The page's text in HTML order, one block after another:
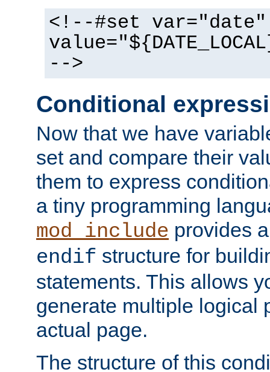
<!--#set var="date"
-->
Conditional
Now that we have
set and compare their
them to express
a tiny programming
mod_include provides
endif structure for
statements. This allows
generate multiple logical
actual page.
The structure of this